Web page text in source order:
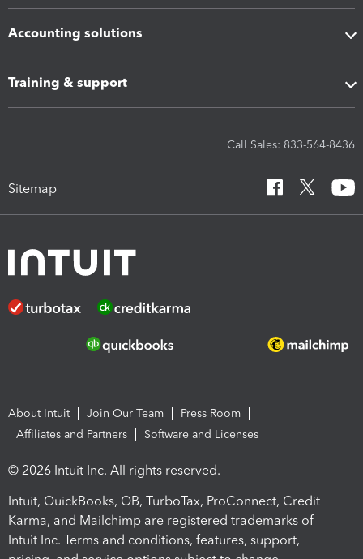
Accounting solutions
Training & support
Call Sales: 833-564-8436
Sitemap
About Intuit Join Our Team
Press Room
Affiliates and Partners
Software and Licenses
© 2026 Intuit Inc. All rights reserved.
Intuit, QuickBooks, QB, TurboTax, ProConnect, Credit
Karma, and Mailchimp are registered trademarks of
Intuit Inc. Terms and conditions, features, support,